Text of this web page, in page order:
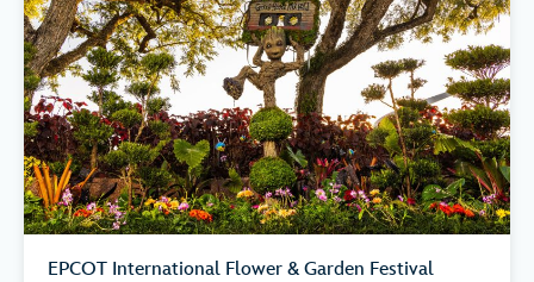
EPCOT International Flower & Garden Festival